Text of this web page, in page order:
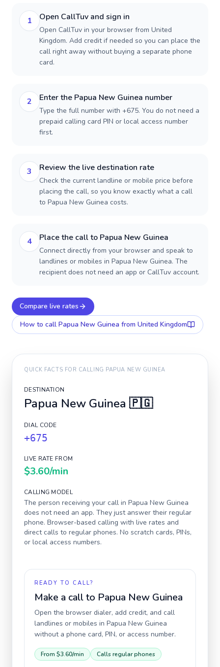
1 Open CallTuv and sign in
Open CallTuv in your browser from United
Kingdom. Add credit if needed so you can place the
call right away without buying a separate phone
card.
2 Enter the Papua New Guinea number
Type the full number with +675. You do not need a
prepaid calling card PIN or local access number
first.
3 Review the live destination rate
Check the current landline or mobile price before
placing the call, so you know exactly what a call
to Papua New Guinea costs.
4 Place the call to Papua New Guinea
Connect directly from your browser and speak to
landlines or mobiles in Papua New Guinea. The
recipient does not need an app or CallTuv account.
Compare live rates
How to call Papua New Guinea from United Kingdom
QUICK FACTS FOR CALLING PAPUA NEW GUINEA
DESTINATION
Papua New Guinea 🇵🇬
DIAL CODE
+675
LIVE RATE FROM
$3.60/min
CALLING MODEL
The person receiving your call in Papua New Guinea
does not need an app. They just answer their regular
phone. Browser-based calling with live rates and
direct calls to regular phones. No scratch cards, PINs,
or local access numbers.
READY TO CALL?
Make a call to Papua New Guinea
Open the browser dialer, add credit, and call
landlines or mobiles in Papua New Guinea
without a phone card, PIN, or access number.
From $3.60/min Calls regular phones